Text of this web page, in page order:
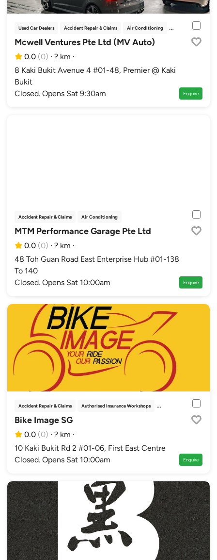
Used Car Dealers Accident Repair & Claims Air Conditioning Bodykits & Parts
Mcwell Ventures Pte Ltd (MV Auto)
0.0 (0) · ? km ·
8 Kaki Bukit Avenue 4 #01-48, Premier @ Kaki
Bukit
Closed. Opens Sat 9:30am
Enquire
Accident Repair & Claims Air Conditioning Authorised Distributor Workshops
MTM Performance Garage Pte Ltd
0.0 (0) · ? km ·
48 Toh Guan Road East Enterprise Hub #01-138
To 140
Closed. Opens Sat 10:00am
Enquire
Accident Repair & Claims Authorised Insurance Workshops Bodykits & Parts
Bike Image SG
0.0 (0) · ? km ·
10 Kaki Bukit Rd 2 #01-06, First East Centre
Closed. Opens Sat 10:00am
Enquire